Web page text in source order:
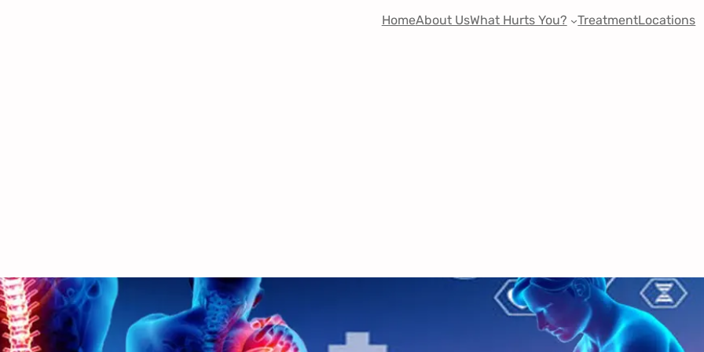
HomeAbout UsWhat Hurts You? TreatmentLocations